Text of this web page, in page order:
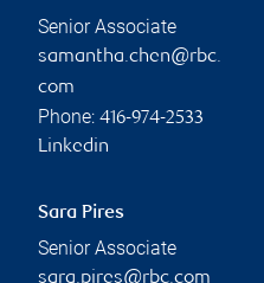
Senior Associate
samantha.chen@rbc.
com
Phone: 416-974-2533
Linkedin
Sara Pires
Senior Associate
sara.pires@rbc.com